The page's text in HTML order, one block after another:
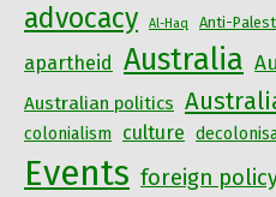
advocacy Al-Haq Anti-
apartheid Australia
Australian politics
colonialism culture
Events foreign